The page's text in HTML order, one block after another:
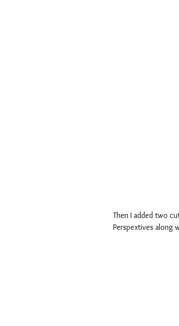
Then I added two
Perspextives along